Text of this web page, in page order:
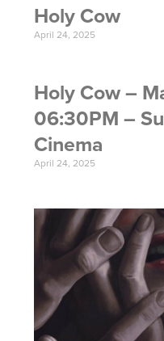
Holy Cow
April 24, 2025
Holy Cow –
06:30PM –
Cinema
April 24, 2025